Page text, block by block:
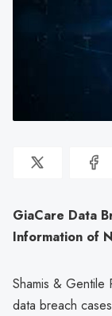
GiaCare Data
Information of
Shamis & Gentile
data breach